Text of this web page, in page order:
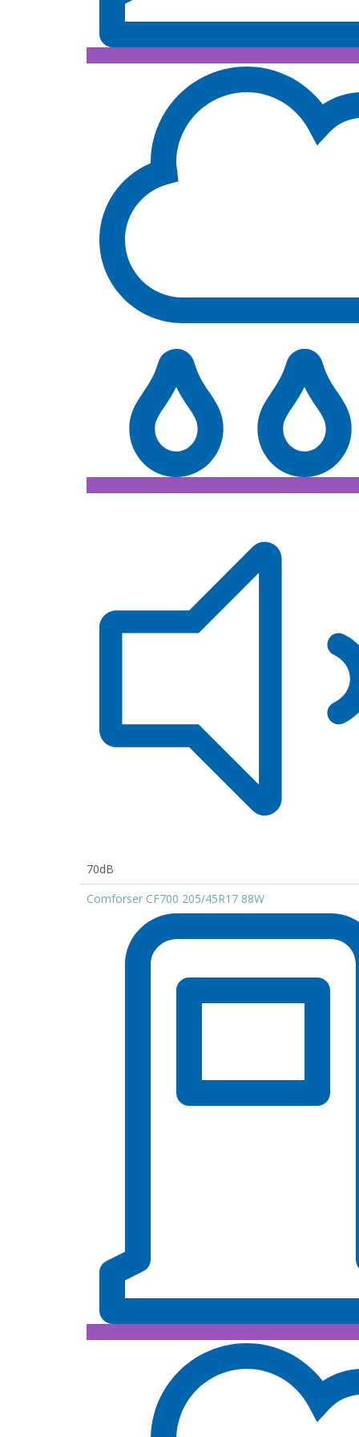
70dB
Comforser CF700 205/45R17 88W